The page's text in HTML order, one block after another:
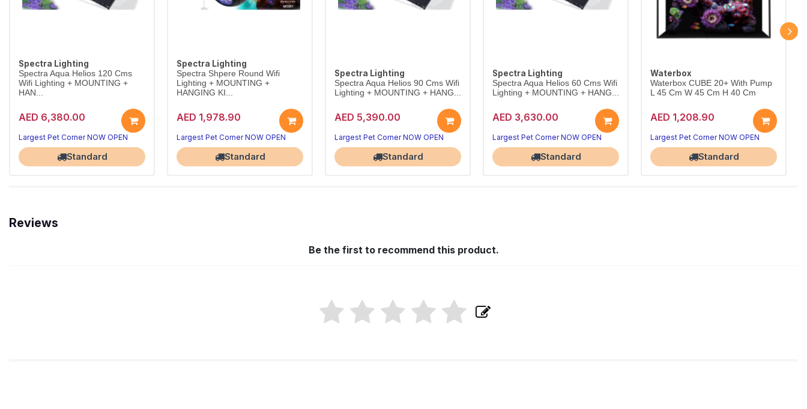
Spectra Lighting
Spectra Aqua Helios 120 Cms
Wifi Lighting + MOUNTING +
HAN...
AED 6,380.00
Largest Pet Corner NOW OPEN
Standard
Spectra Lighting
Spectra Shpere Round Wifi
Lighting + MOUNTING +
HANGING KI...
AED 1,978.90
Largest Pet Corner NOW OPEN
Standard
Spectra Lighting
Spectra Aqua Helios 90 Cms Wifi
Lighting + MOUNTING + HANG...
AED 5,390.00
Largest Pet Corner NOW OPEN
Standard
Spectra Lighting
Spectra Aqua Helios 60 Cms Wifi
Lighting + MOUNTING + HANG...
AED 3,630.00
Largest Pet Corner NOW OPEN
Standard
Waterbox
Waterbox CUBE 20+ With Pump
L 45 Cm W 45 Cm H 40 Cm
AED 1,208.90
Largest Pet Corner NOW OPEN
Standard
Reviews
Be the first to recommend this product.